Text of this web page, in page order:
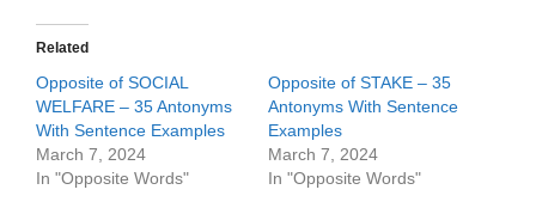
Related
Opposite of SOCIAL
WELFARE – 35 Antonyms
With Sentence Examples
March 7, 2024
In "Opposite Words"
Opposite of STAKE – 35
Antonyms With Sentence
Examples
March 7, 2024
In "Opposite Words"